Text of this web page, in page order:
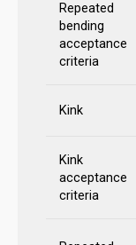
Repeated
bending
acceptance
criteria
Kink
Kink
acceptance
criteria